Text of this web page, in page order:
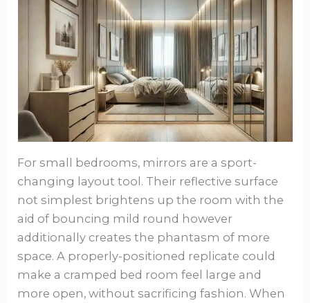
For small bedrooms, mirrors are a sport-
changing layout tool. Their reflective surface
not simplest brightens up the room with the
aid of bouncing mild round however
additionally creates the phantasm of more
space. A properly-positioned replicate could
make a cramped bed room feel large and
more open, without sacrificing fashion. When